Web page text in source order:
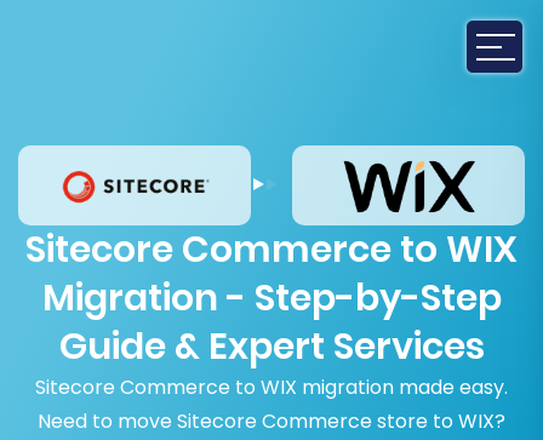
Sitecore Commerce to WIX
Migration - Step-by-Step
Guide & Expert Services
Sitecore Commerce to WIX migration made easy.
Need to move Sitecore Commerce store to WIX?